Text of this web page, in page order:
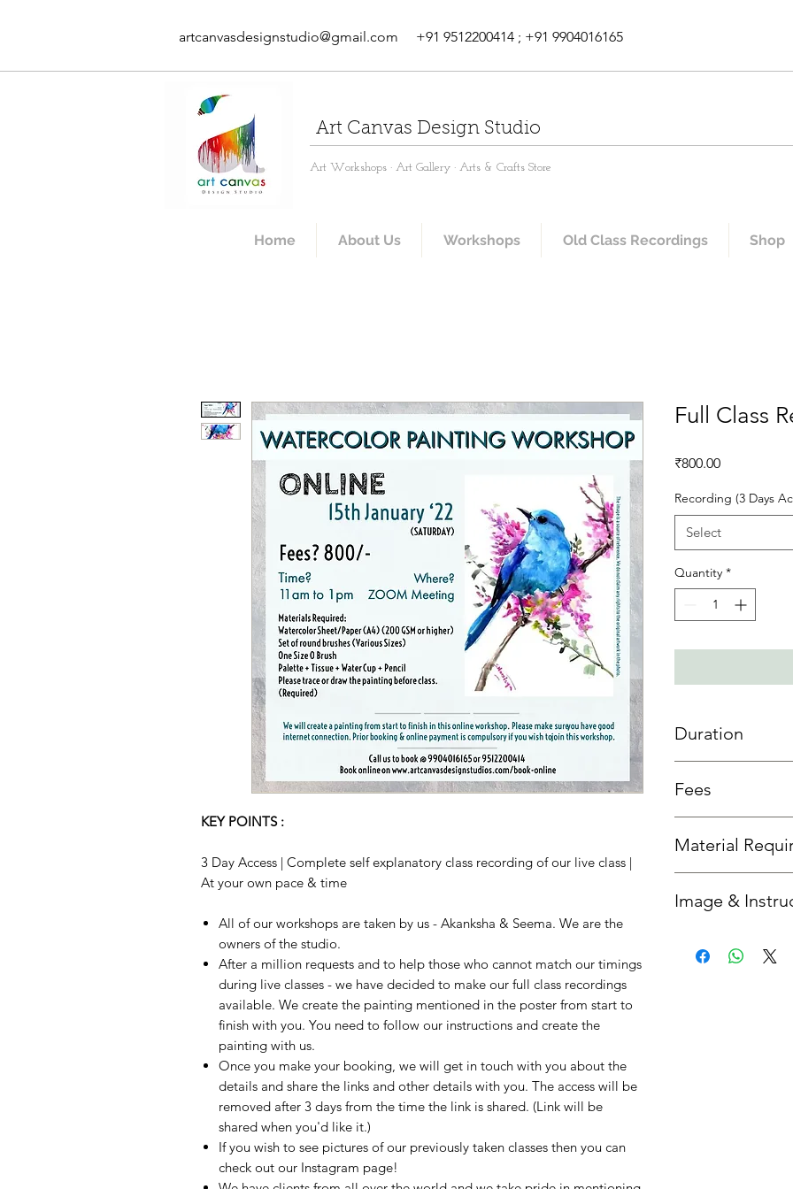
artcanvasdesignstudio@gmail.com +91 9512200414 ; +91 9904016165
Art Canvas Design Studio
Art Workshops · Art Gallery · Arts & Crafts Store
Home About Us Workshops Old Class Recordings Shop
KEY POINTS :
3 Day Access | Complete self explanatory class recording of our live class |
At your own pace & time
All of our workshops are taken by us - Akanksha & Seema. We are the
owners of the studio.
After a million requests and to help those who cannot match our timings
during live classes - we have decided to make our full class recordings
available. We create the painting mentioned in the poster from start to
finish with you. You need to follow our instructions and create the
painting with us.
Once you make your booking, we will get in touch with you about the
details and share the links and other details with you. The access will be
removed after 3 days from the time the link is shared. (Link will be
shared when you'd like it.)
If you wish to see pictures of our previously taken classes then you can
check out our Instagram page!
Full Class
₹800.00Price
Recording (3 Days
Select
Quantity *
Duration
sessions then 3 days
Fees
Material
you'd like us to send
Image &
get in touch with